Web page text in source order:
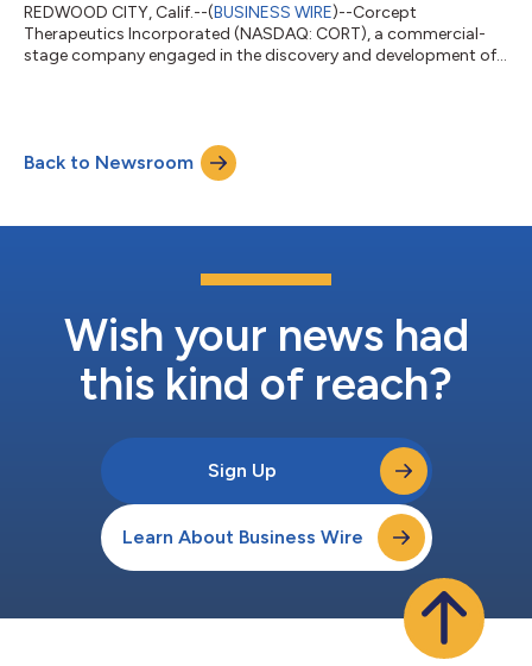
REDWOOD CITY, Calif.--(BUSINESS WIRE)--Corcept
Therapeutics Incorporated (NASDAQ: CORT), a commercial-
stage company engaged in the discovery and development of
its New Drug Application (NDA) to the U.S. Food and Drug
Administration (FDA) for relacorilant as a treatment for
patients with Cushing’s syndrome.As requested by t...
Back to Newsroom
Wish your news had
this kind of reach?
Sign Up
Learn About Business Wire